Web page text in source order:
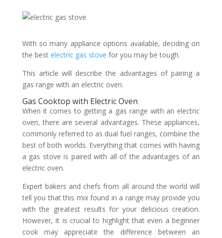
With so many appliance options available, deciding on
the best electric gas stove for you may be tough.
This article will describe the advantages of pairing a
gas range with an electric oven.
Gas Cooktop with Electric Oven
When it comes to getting a gas range with an electric
oven, there are several advantages. These appliances,
commonly referred to as dual fuel ranges, combine the
best of both worlds. Everything that comes with having
a gas stove is paired with all of the advantages of an
electric oven.
Expert bakers and chefs from all around the world will
tell you that this mix found in a range may provide you
with the greatest results for your delicious creation.
However, it is crucial to highlight that even a beginner
cook may appreciate the difference between an